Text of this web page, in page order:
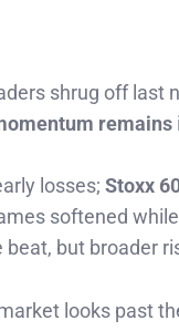
shrug off last
remains
losses; Stoxx
softened
but broader
looks past